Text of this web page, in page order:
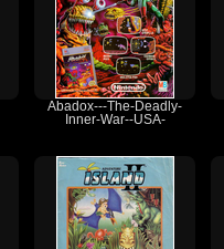
Abadox---The-Deadly-
Inner-War--USA-